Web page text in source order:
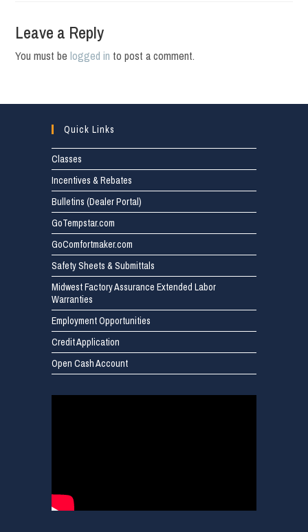
Leave a Reply
You must belogged in to post a comment.
Quick Links
Classes
Incentives & Rebates
Bulletins (Dealer Portal)
GoTempstar.com
GoComfortmaker.com
Safety Sheets & Submittals
Midwest Factory Assurance Extended Labor
Warranties
Employment Opportunities
Credit Application
Open Cash Account